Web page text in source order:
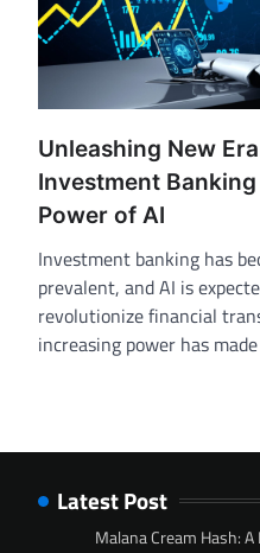
Unleashing New
Investment
Power of AI
Investment banking has
prevalent, and AI is
revolutionize financial
increasing power has
Latest Post
Malana Cream Hash: